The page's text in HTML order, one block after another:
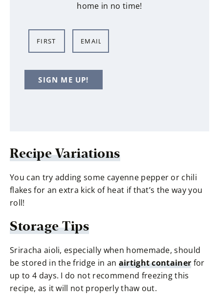
home in no time!
e
i
l
SIGN ME UP!
Recipe Variations
You can try adding some cayenne pepper or chili
flakes for an extra kick of heat if that’s the way you
roll!
Storage Tips
Sriracha aioli, especially when homemade, should
be stored in the fridge in an airtight container for
up to 4 days. I do not recommend freezing this
recipe, as it will not properly thaw out.